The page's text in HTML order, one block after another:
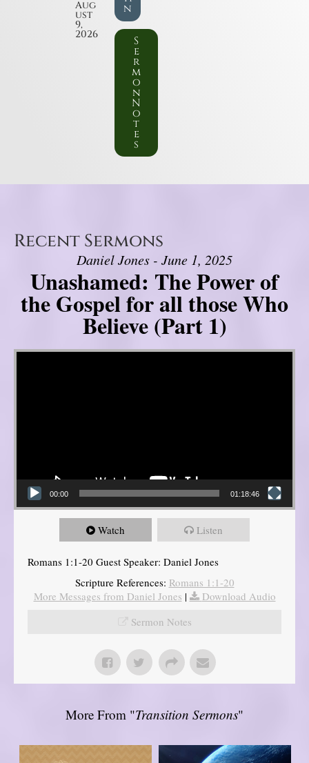
Aug
ust
9,
2026
n
S
e
r
m
o
n
N
o
t
e
s
Recent Sermons
Daniel Jones - June 1, 2025
Unashamed: The Power of
the Gospel for all those Who
Believe (Part 1)
Video Player
00:00 01:18:46
Watch Listen
Romans 1:1-20 Guest Speaker: Daniel Jones
Scripture References: Romans 1:1-20
More Messages from Daniel Jones |
Download Audio
Sermon Notes
More From "Transition Sermons"